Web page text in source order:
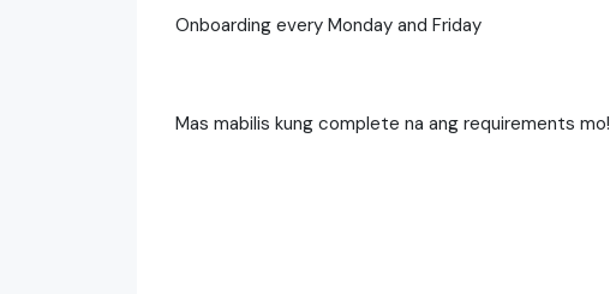
Onboarding every Monday and Friday
Mas mabilis kung complete na ang requirements mo!